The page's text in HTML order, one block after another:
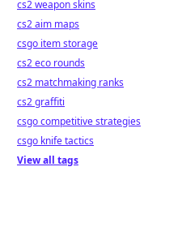
cs2 weapon skins
cs2 aim maps
csgo item storage
cs2 eco rounds
cs2 matchmaking ranks
cs2 graffiti
csgo competitive strategies
csgo knife tactics
View all tags